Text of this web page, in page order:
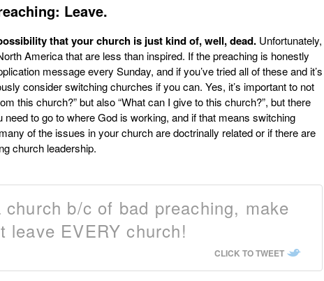
Leave.
that your church is just kind of, well, dead. Unfortunately,
America that are less than inspired. If the preaching is honestly
message every Sunday, and if you’ve tried all of these and it’s
consider switching churches if you can. Yes, it’s important to not
this church?” but also “What can I give to this church?”, but there
to go to where God is working, and if that means switching
of the issues in your church are doctrinally related or if there are
church leadership.
b/c of bad preaching, make
leave EVERY church!
CLICK TO TWEET